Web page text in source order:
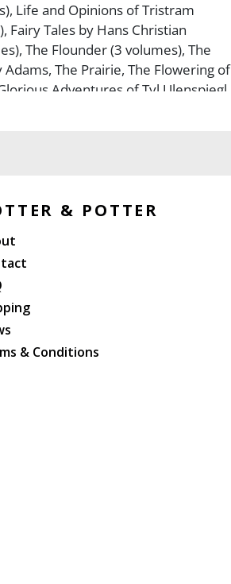
Life and Opinions of Tristram
Fairy Tales by Hans Christian
The Flounder (3 volumes), The
The Prairie, The Flowering of
Adventures of Tyl Ulenspiegl,
The Diary of a Country Priest, The
& POTTER
& Conditions